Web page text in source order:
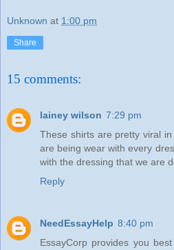
Unknown at 1:00 pm
Share
15 comments:
lainey wilson 7:29 pm
These shirts are pretty viral
are being wear with every
with the dressing that we are
Reply
NeedEssayHelp 8:40 pm
EssayCorp provides you